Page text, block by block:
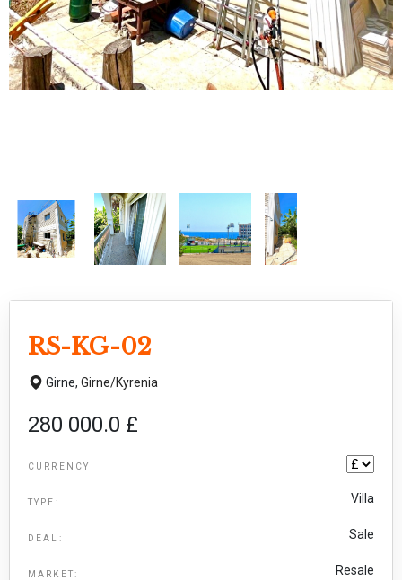
RS-KG-02
Girne, Girne/Kyrenia
280 000.0 £
CURRENCY
TYPE: Villa
DEAL: Sale
MARKET: Resale